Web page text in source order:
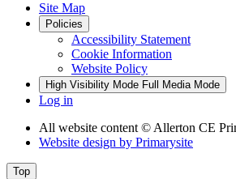
Site Map
Policies
Accessibility Statement
Cookie Information
Website Policy
High Visibility Mode Full Media Mode
Log in
All website content© Allerton CE
Website design by Primarysite
Top